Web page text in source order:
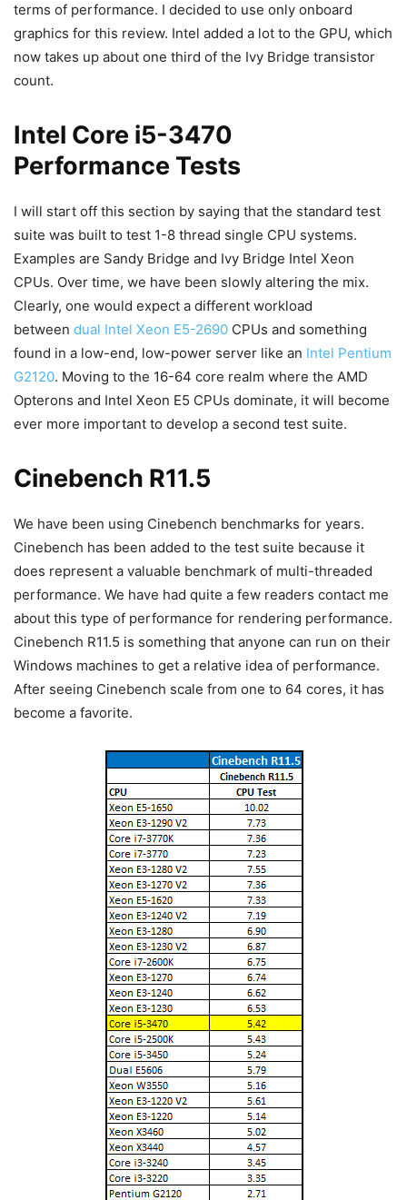
terms of performance. I decided to use only onboard
graphics for this review. Intel added a lot to the GPU, which
now takes up about one third of the Ivy Bridge transistor
count.
Intel Core i5-3470
Performance Tests
I will start off this section by saying that the standard test
suite was built to test 1-8 thread single CPU systems.
Examples are Sandy Bridge and Ivy Bridge Intel Xeon
CPUs. Over time, we have been slowly altering the mix.
Clearly, one would expect a different workload
between dual Intel Xeon E5-2690 CPUs and something
found in a low-end, low-power server like an Intel Pentium
G2120. Moving to the 16-64 core realm where the AMD
Opterons and Intel Xeon E5 CPUs dominate, it will become
ever more important to develop a second test suite.
Cinebench R11.5
We have been using Cinebench benchmarks for years.
Cinebench has been added to the test suite because it
does represent a valuable benchmark of multi-threaded
performance. We have had quite a few readers contact me
about this type of performance for rendering performance.
Cinebench R11.5 is something that anyone can run on their
Windows machines to get a relative idea of performance.
After seeing Cinebench scale from one to 64 cores, it has
become a favorite.